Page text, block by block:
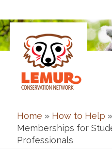
to
content
Home » How to Help »
Memberships for
Professionals